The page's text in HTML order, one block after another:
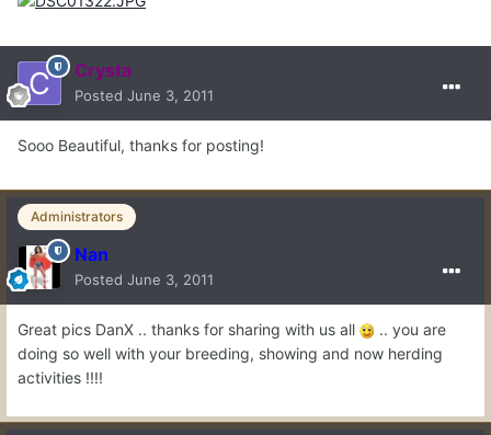
Crysta
Posted June 3, 2011
Sooo Beautiful, thanks for posting!
Administrators
Nan
Posted June 3, 2011
Great pics DanX .. thanks for sharing with us all
.. you are
doing so well with your breeding, showing and now herding
activities !!!!